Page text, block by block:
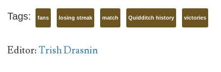
Tags: fans losing streak match Quidditch history victories
Editor:Trish Drasnin